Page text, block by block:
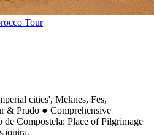
Tour
cities', Meknes, Fes,
& Prado ● Comprehensive
de Compostela: Place of Pilgrimage